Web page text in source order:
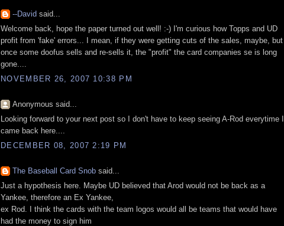
--David said...
Welcome back, hope the paper turned out well! :-) I'm curious how Topps and UD
profit from 'fake' errors... I mean, if they were getting cuts of the sales, maybe, but
once some doofus sells and re-sells it, the "profit" the card companies se is long
gone....
NOVEMBER 26, 2007 10:38 PM
Anonymous said...
Looking forward to your next post so I don't have to keep seeing A-Rod everytime I
came back here....
DECEMBER 08, 2007 2:19 PM
The Baseball Card Snob said...
Just a hypothesis here. Maybe UD believed that Arod would not be back as a
Yankee, therefore an Ex Yankee,
ex Rod. I think the cards with the team logos would all be teams that would have
had the money to sign him